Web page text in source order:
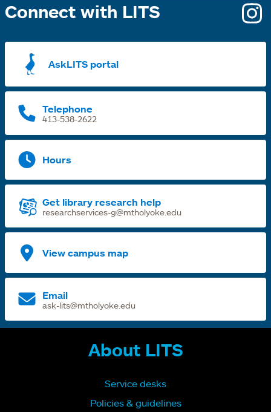
Connect with LITS
AskLITS portal
Telephone
413-538-2622
Hours
Get library research help
researchservices-g@mtholyoke.edu
View campus map
Email
ask-lits@mtholyoke.edu
About LITS
Service desks
Policies & guidelines